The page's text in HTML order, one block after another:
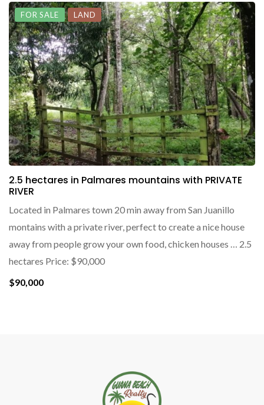
FOR SALE LAND
2.5 hectares in Palmares mountains with PRIVATE
RIVER
Located in Palmares town 20 min away from San Juanillo
montains with a private river, perfect to create a nice house
away from people grow your own food, chicken houses … 2.5
hectares Price: $90,000
$90,000